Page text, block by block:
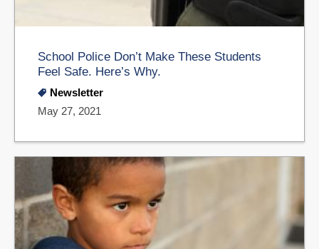
School Police Don’t Make These Students
Feel Safe. Here’s Why.
Newsletter
May 27, 2021